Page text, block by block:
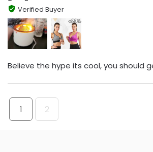
Verified Buyer
Believe the hype its cool, you should
1 2